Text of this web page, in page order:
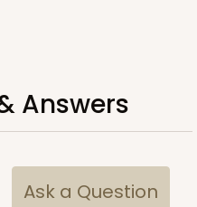
PACK10 SETS
Answers
Ask a Question